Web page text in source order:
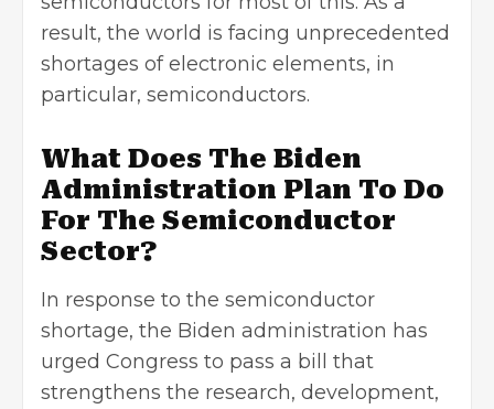
result, the world is facing unprecedented
shortages of electronic elements, in
particular, semiconductors.
What Does The Biden
Administration Plan To Do
For The Semiconductor
Sector?
In response to the semiconductor
shortage, the Biden administration has
urged Congress to pass a bill that
strengthens the research, development,